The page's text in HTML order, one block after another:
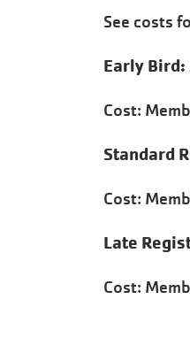
See costs
Early Bird:
Cost:
Standard
Cost:
Late
Cost: